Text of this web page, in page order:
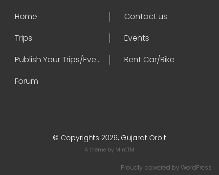
Home
Contact us
Trips
Events
Publish Your Trips/Events
Rent Car/Bike
Forum
© Copyrights 2026, Gujarat Orbit
A theme by MintTM
Proudly powered by WordPress